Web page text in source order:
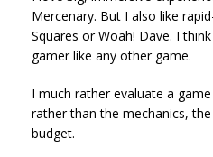
Mercenary. But I also like
Squares or Woah! Dave. I
gamer like any other game.
I much rather evaluate a
rather than the mechanics,
budget.